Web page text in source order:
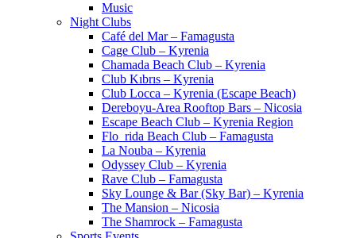
Music
Night Clubs
Café del Mar – Famagusta
Cage Club – Kyrenia
Chamada Beach Club – Kyrenia
Club Kıbrıs – Kyrenia
Club Locca – Kyrenia (Escape Beach)
Dereboyu-Area Rooftop Bars – Nicosia
Escape Beach Club – Kyrenia Region
Flo_rida Beach Club – Famagusta
La Nouba – Kyrenia
Odyssey Club – Kyrenia
Rave Club – Famagusta
Sky Lounge & Bar (Sky Bar) – Kyrenia
The Mansion – Nicosia
The Shamrock – Famagusta